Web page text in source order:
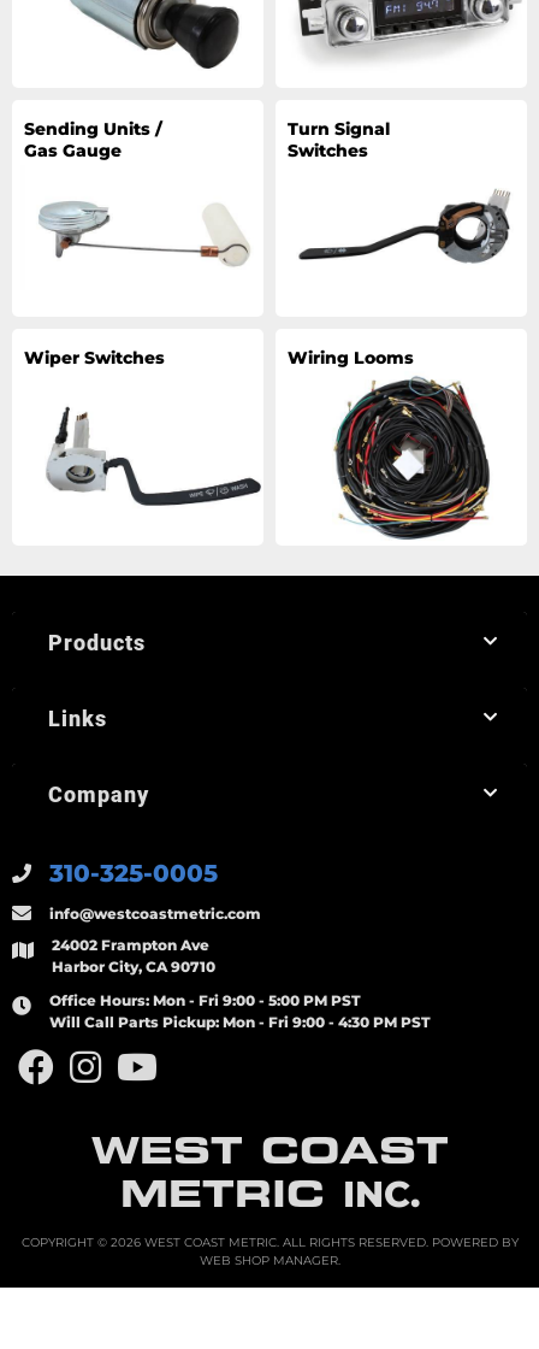
Sending Units /
Gas Gauge
Turn Signal
Switches
Wiper Switches Wiring Looms
WEST COAST
METRIC INC.
310-325-0005
info@westcoastmetric.com
24002 Frampton Ave
Harbor City, CA 90710
Office Hours: Mon - Fri 9:00 - 5:00 PM PST
Will Call Parts Pickup: Mon - Fri 9:00 - 4:30 PM PST
Products
Links
Company
COPYRIGHT © 2026 WEST COAST METRIC. ALL RIGHTS RESERVED.POWERED BY
WEB SHOP MANAGER.